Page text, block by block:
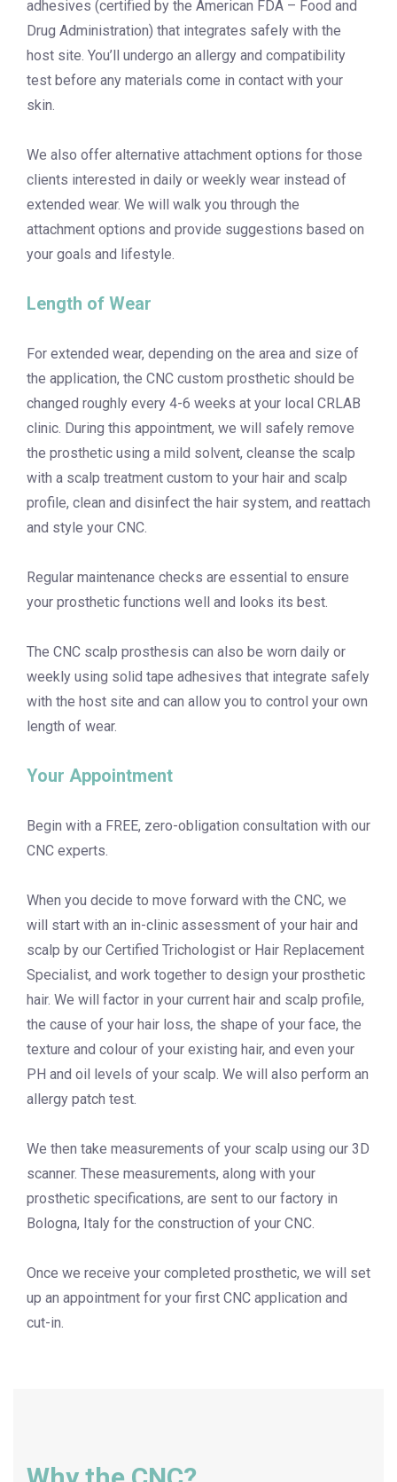
adhesives (certified by the American FDA – Food and
Drug Administration) that integrates safely with the
host site. You’ll undergo an allergy and compatibility
test before any materials come in contact with your
skin.
We also offer alternative attachment options for those
clients interested in daily or weekly wear instead of
extended wear. We will walk you through the
attachment options and provide suggestions based on
your goals and lifestyle.
Length of Wear
For extended wear, depending on the area and size of
the application, the CNC custom prosthetic should be
changed roughly every 4-6 weeks at your local CRLAB
clinic. During this appointment, we will safely remove
the prosthetic using a mild solvent, cleanse the scalp
with a scalp treatment custom to your hair and scalp
profile, clean and disinfect the hair system, and reattach
and style your CNC.
Regular maintenance checks are essential to ensure
your prosthetic functions well and looks its best.
The CNC scalp prosthesis can also be worn daily or
weekly using solid tape adhesives that integrate safely
with the host site and can allow you to control your own
length of wear.
Your Appointment
Begin with a FREE, zero-obligation consultation with our
CNC experts.
When you decide to move forward with the CNC, we
will start with an in-clinic assessment of your hair and
scalp by our Certified Trichologist or Hair Replacement
Specialist, and work together to design your prosthetic
hair. We will factor in your current hair and scalp profile,
the cause of your hair loss, the shape of your face, the
texture and colour of your existing hair, and even your
PH and oil levels of your scalp. We will also perform an
allergy patch test.
We then take measurements of your scalp using our 3D
scanner. These measurements, along with your
prosthetic specifications, are sent to our factory in
Bologna, Italy for the construction of your CNC.
Once we receive your completed prosthetic, we will set
up an appointment for your first CNC application and
cut-in.